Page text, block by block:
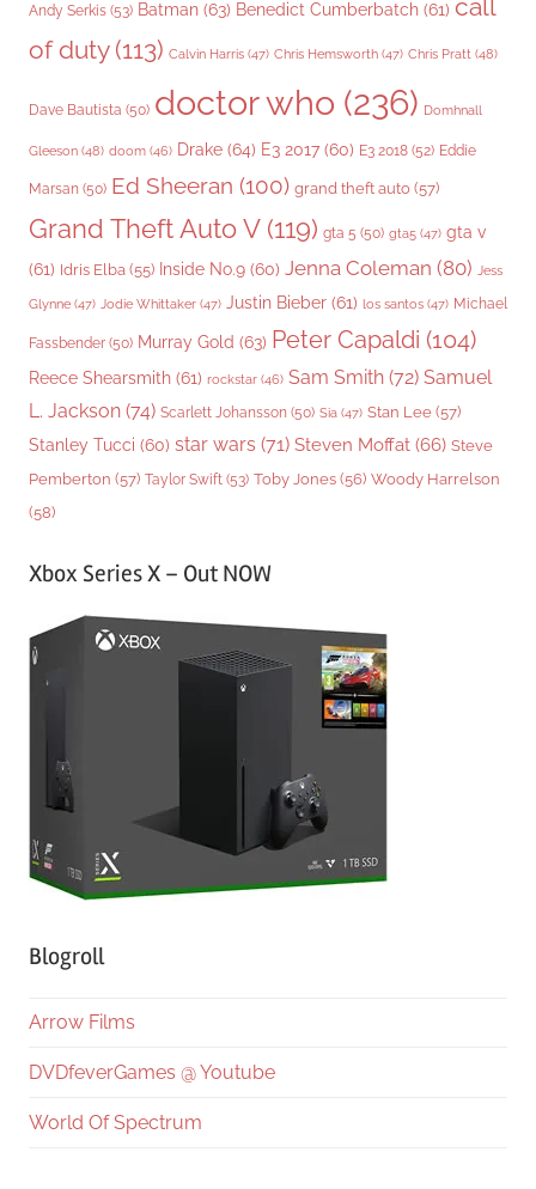
Andy Serkis (53) Batman (63) Benedict Cumberbatch (61) call
of duty(113) Calvin Harris (47) Chris Hemsworth (47) Chris Pratt (48)
Dave Bautista (50) doctor who (236) Domhnall
Gleeson (48) doom (46) Drake (64) E3 2017 (60) E3 2018 (52) Eddie
Marsan (50) Ed Sheeran (100) grand theft auto (57)
Grand Theft Auto V(119) gta 5 (50) gta5 (47) gta v
(61) Idris Elba (55) Inside No.9 (60) Jenna Coleman (80) Jess
Glynne (47) Jodie Whittaker (47) Justin Bieber (61) los santos (47) Michael
Fassbender (50) Murray Gold (63) Peter Capaldi (104)
Reece Shearsmith (61) rockstar (46) Sam Smith (72) Samuel
L. Jackson (74) Scarlett Johansson (50) Sia (47) Stan Lee (57)
Stanley Tucci (60) star wars (71) Steven Moffat (66) Steve
Pemberton (57) Taylor Swift (53) Toby Jones (56) Woody Harrelson
(58)
Xbox Series X – Out NOW
Blogroll
Arrow Films
DVDfeverGames @ Youtube
World Of Spectrum